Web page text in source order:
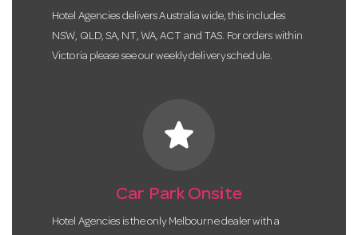
Hotel Agencies delivers Australia wide, this includes
NSW, QLD, SA, NT, WA, ACT and TAS. For orders within
Victoria please see our weekly delivery schedule.
star
Car Park Onsite
Hotel Agencies is the only Melbourne dealer with a